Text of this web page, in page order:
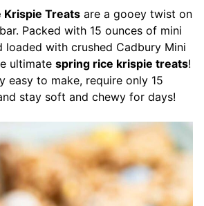
Krispie Treats are a gooey twist on
Packed with 15 ounces of mini
loaded with crushed Cadbury Mini
ultimate spring rice krispie treats!
easy to make, require only 15
stay soft and chewy for days!